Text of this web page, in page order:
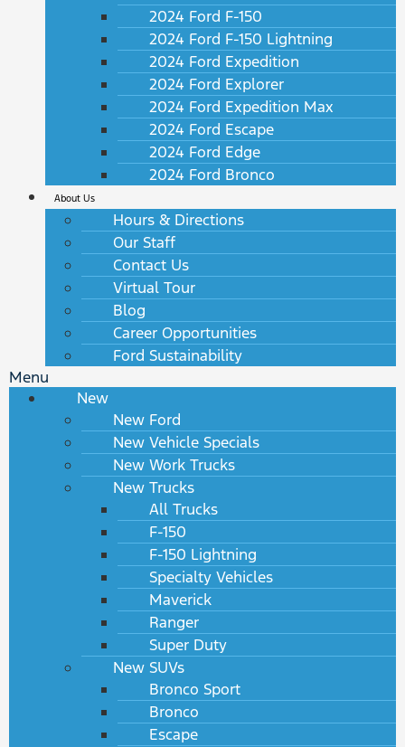
2024 Ford F-150
2024 Ford F-150 Lightning
2024 Ford Expedition
2024 Ford Explorer
2024 Ford Expedition Max
2024 Ford Escape
2024 Ford Edge
2024 Ford Bronco
About Us
Hours & Directions
Our Staff
Contact Us
Virtual Tour
Blog
Career Opportunities
Ford Sustainability
Menu
New
New Ford
New Vehicle Specials
New Work Trucks
New Trucks
All Trucks
F-150
F-150 Lightning
Specialty Vehicles
Maverick
Ranger
Super Duty
New SUVs
Bronco Sport
Bronco
Escape